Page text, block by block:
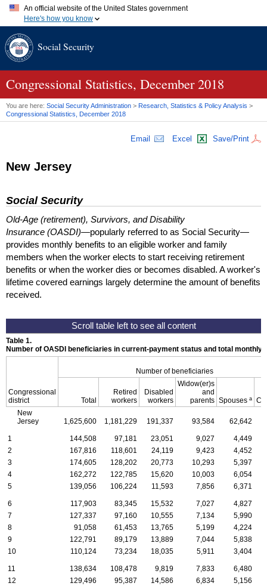
An official website of the United States government
Here's how you know
A.gov website belongs to an official government organization in
website. Share sensitive information only on official, secure
Social Security
Congressional Statistics, December 2018
You are here: Social Security Administration > Research, Statistics & Policy Analysis >
Congressional Statistics, December 2018
Email Excel Save/Print
New Jersey
Social Security
Old-Age (retirement), Survivors, and Disability
Insurance (OASDI)—popularly referred to as Social Security—
provides monthly benefits to an eligible worker and family
members when the worker elects to start receiving retirement
benefits or when the worker dies or becomes disabled. A worker's
lifetime covered earnings largely determine the amount of benefits
received.
Table 1.
Number of OASDI beneficiaries in current-payment status and total monthly
Congressional
district
Number of beneficiaries
Total
Retired
workers
Disabled
workers
Widow(er)s
and
parents Spouses a
New
Jersey
1,625,600 1,181,229 191,337 93,584 62,642
1 144,508 97,181 23,051 9,027 4,449
2
167,816 118,601 24,119 9,423
4,452
3
174,605 128,202 20,773 10,293
5,397
4
162,272 122,785 15,620 10,003
6,054
5
139,056 106,224 11,593 7,856 6,371
6 117,903 83,345 15,532 7,027
4,827
7
127,337 97,160 10,555 7,134
5,990
8
91,058 61,453 13,765 5,199
4,224
9
122,791 89,179 13,889 7,044
5,838
10
110,124 73,234 18,035 5,911 3,404
11 138,634 108,478 9,819 7,833
6,480
12
129,496 95,387 14,586 6,834 5,156